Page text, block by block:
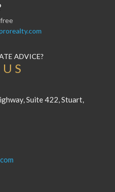
ADVICE?
Suite 422, Stuart,